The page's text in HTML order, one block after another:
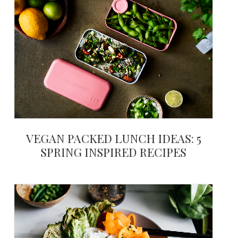
VEGAN PACKED LUNCH IDEAS: 5
SPRING INSPIRED RECIPES